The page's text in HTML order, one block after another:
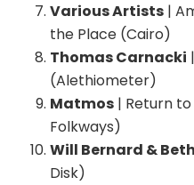
Various Artists |
the Place (Cairo)
Thomas Carnacki
(Alethiometer)
Matmos | Return
Folkways)
Will Bernard &
Disk)